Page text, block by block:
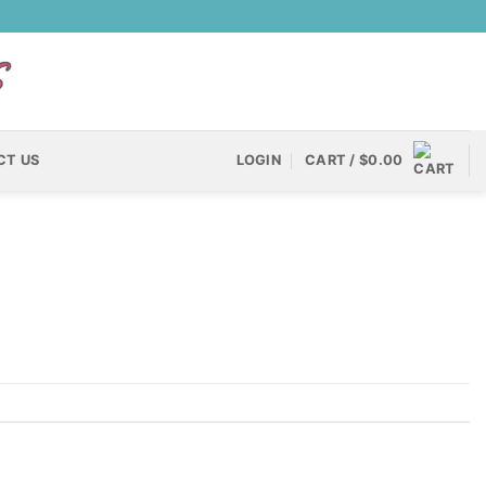
US LOGIN CART /$0.00